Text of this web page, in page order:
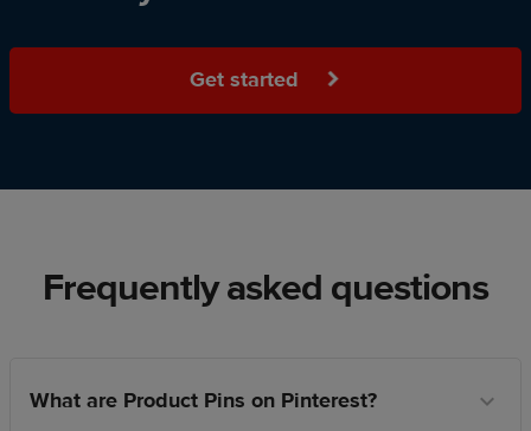
Get started
Frequently asked questions
What are Product Pins on Pinterest?